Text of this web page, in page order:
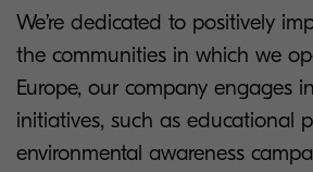
We’re dedicated to positively
the communities in which we
Europe, our company engages
initiatives, such as educational
environmental awareness